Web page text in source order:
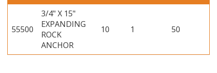
55500
3/4" X 15"
EXPANDING
ROCK
ANCHOR
10 1 50